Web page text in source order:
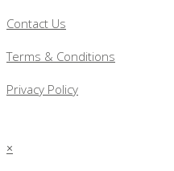
Contact Us
Terms & Conditions
Privacy Policy
×